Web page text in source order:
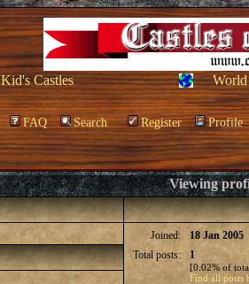
Kid's Castles
FAQ Search Register Profile
Viewing
Joined:
18 Jan 2005
Total posts:
1
[0.02% of
Find all posts